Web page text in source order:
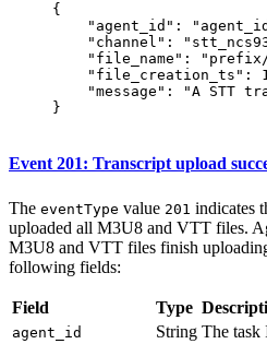
{
    "agent_id"
:
    "channel"
:
    "file_name"
:
"prefix/
    "file_creation_ts"
:
    "message"
:
"A STT
}
Event 201: Transcript upload
The eventType value 201 indicates
uploaded all M3U8 and VTT files.
M3U8 and VTT files finish
following fields:
Field Type
agent_id String The task